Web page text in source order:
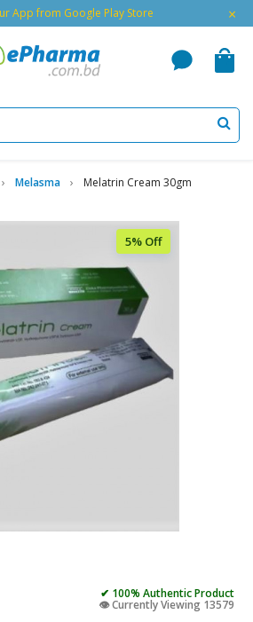
App from Google Play Store ×
Melasma Melatrin Cream 30gm
5% Off
✔ 100% Authentic Product
👁️ Currently Viewing 13579